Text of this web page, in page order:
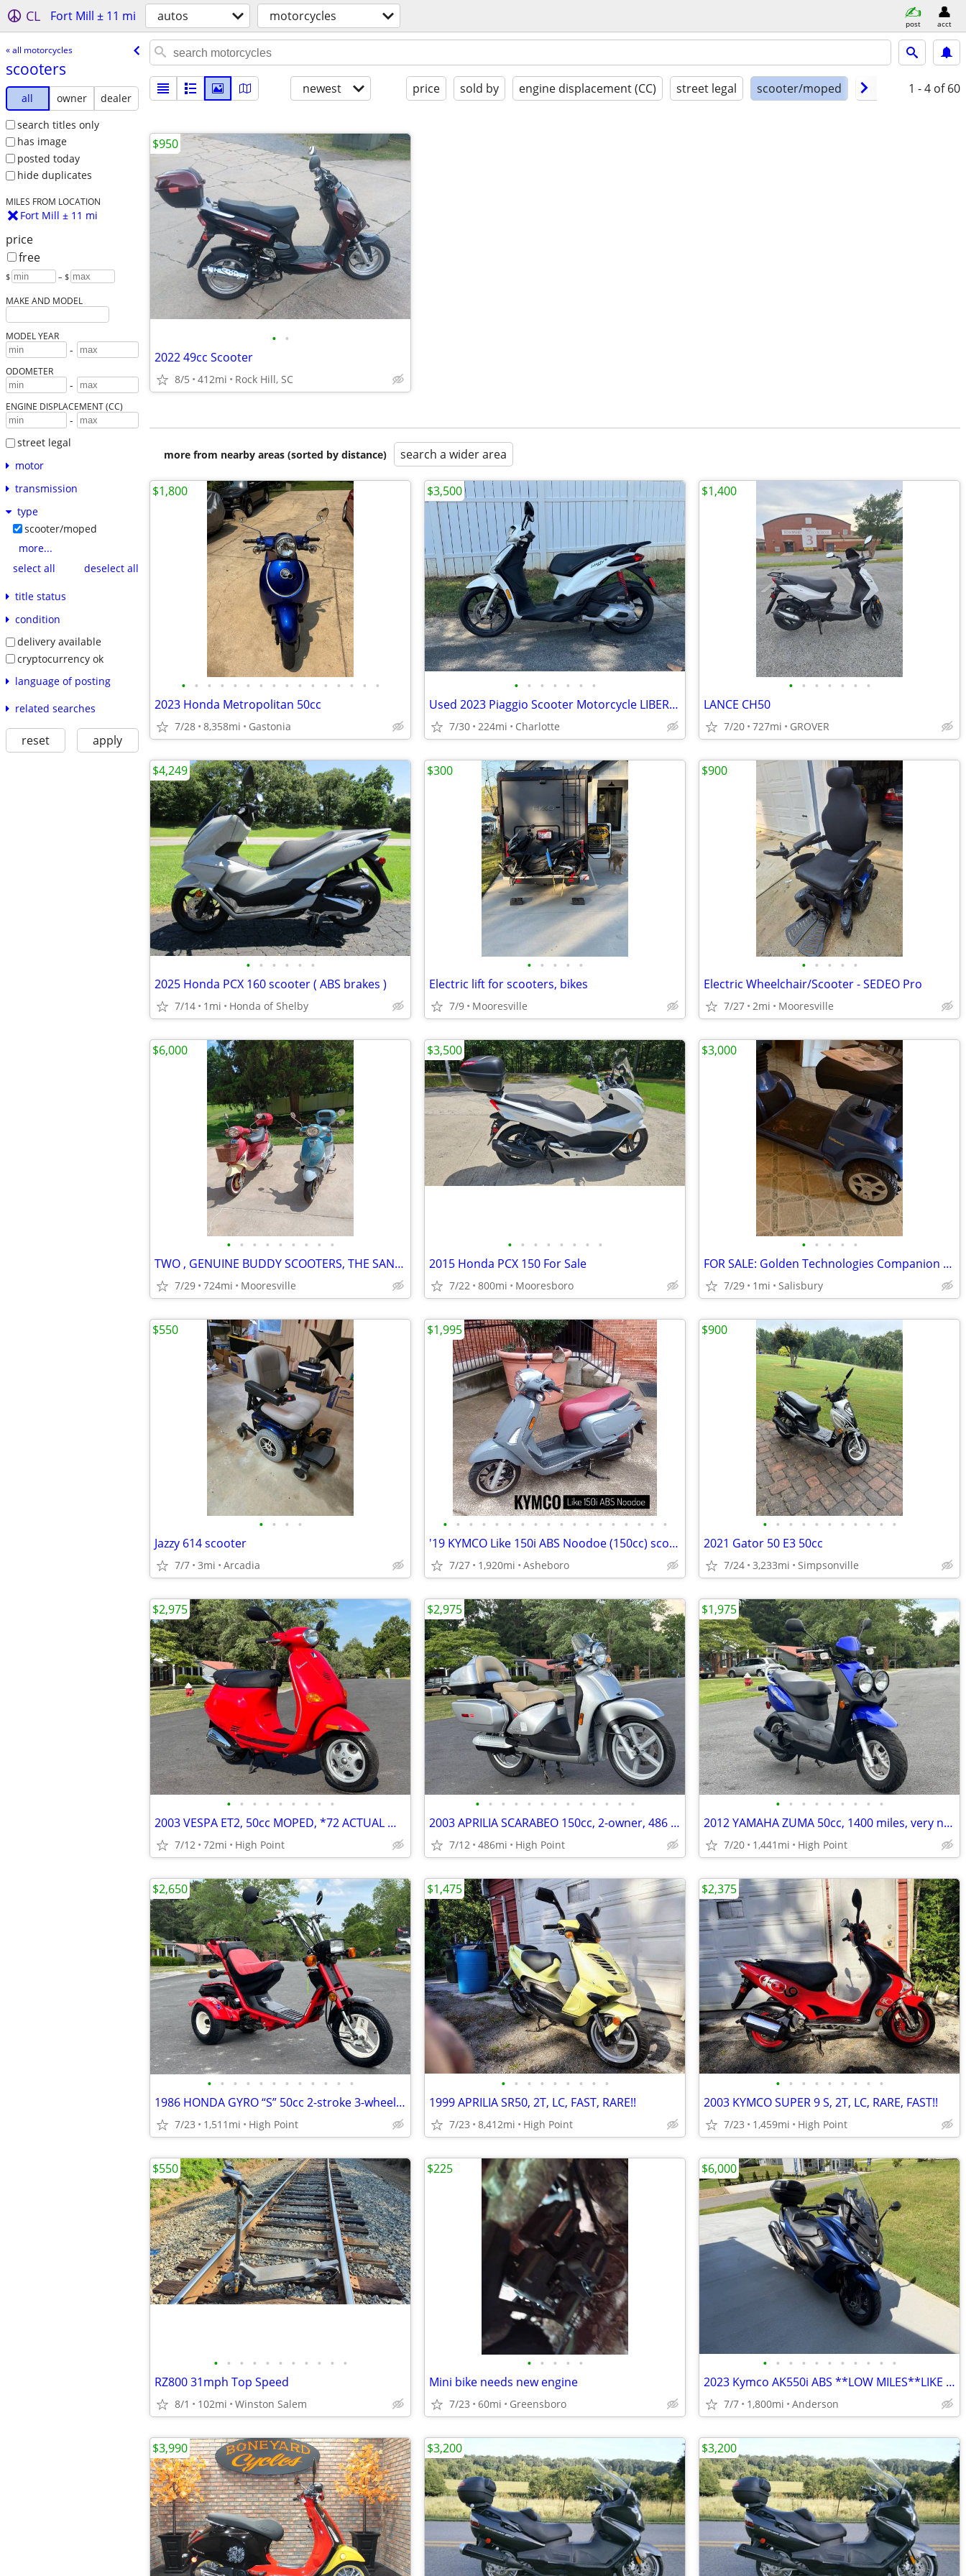
CL Fort Mill ± 11 mi autos motorcycles post acct
« all motorcycles
scooters
all owner
dealer
search titles only
has image
posted today
hide duplicates
MILES FROM LOCATION
Fort Mill ± 11 mi
price
free
$ – $
MAKE AND MODEL
MODEL YEAR
-
ODOMETER
-
ENGINE DISPLACEMENT (CC)
-
street legal
motor
transmission
type
scooter/moped
more...
select all
deselect all
title status
condition
delivery available
cryptocurrency ok
language of posting
related searches
reset apply
newest price sold by engine displacement (CC) street legal scooter/moped model year1 - 4 of 60
• •
2022 49cc Scooter
8/5 412mi Rock Hill, SC
$950
more from nearby areas (sorted by distance) search a wider area
• • • • • • • • • • • • • • • •
2023 Honda Metropolitan 50cc
7/28 8,358mi Gastonia
$1,800
• • • • • • •
Used 2023 Piaggio Scooter Motorcycle LIBERTY 150 S For Sale
7/30 224mi Charlotte
$3,500
• • • • • • •
LANCE CH50
7/20 727mi GROVER
$1,400
• • • • • •
2025 Honda PCX 160 scooter ( ABS brakes )
7/14 1mi Honda of Shelby
$4,249
• • • • •
Electric lift for scooters, bikes
7/9 Mooresville
$300
• • • • •
Electric Wheelchair/Scooter - SEDEO Pro
7/27 2mi Mooresville
$900
• • • • • • • • •
TWO , GENUINE BUDDY SCOOTERS, THE SAN TROPEZ AND THE PAMPLONA - $6000
7/29 724mi Mooresville
$6,000
• • • • • • • •
2015 Honda PCX 150 For Sale
7/22 800mi Mooresboro
$3,500
• • • • •
FOR SALE: Golden Technologies Companion Mobility Scooter – Brand New
7/29 1mi Salisbury
$3,000
• • • •
Jazzy 614 scooter
7/7 3mi Arcadia
$550
• • • • • • • • • • • • • • • • • •
'19 KYMCO Like 150i ABS Noodoe (150cc) scooter • low miles • like-new
7/27 1,920mi Asheboro
$1,995
• • • • • • • • • • •
2021 Gator 50 E3 50cc
7/24 3,233mi Simpsonville
$900
• • • • • • • • •
2003 VESPA ET2, 50cc MOPED, *72 ACTUAL MILES*, 1-OWNER! GORGEOUS!!
7/12 72mi High Point
$2,975
• • • • • • • • • • • • •
2003 APRILIA SCARABEO 150cc, 2-owner, 486 actual miles!!
7/12 486mi High Point
$2,975
• • • • • • • • •
2012 YAMAHA ZUMA 50cc, 1400 miles, very nice!!
7/20 1,441mi High Point
$1,975
• • • • • • • • • • • •
1986 HONDA GYRO “S” 50cc 2-stroke 3-wheel scooter, 1500 MILES!
7/23 1,511mi High Point
$2,650
• • • • • • • • •
1999 APRILIA SR50, 2T, LC, FAST, RARE!!
7/23 8,412mi High Point
$1,475
• • • • • • • • •
2003 KYMCO SUPER 9 S, 2T, LC, RARE, FAST!!
7/23 1,459mi High Point
$2,375
• • • • • • • • • • •
RZ800 31mph Top Speed
8/1 102mi Winston Salem
$550
• • • • •
Mini bike needs new engine
7/23 60mi Greensboro
$225
• • • • • • • • • • •
2023 Kymco AK550i ABS **LOW MILES**LIKE NEW**
7/7 1,800mi Anderson
$6,000
$3,990 $3,200 $3,200